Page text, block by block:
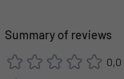
Summary of reviews
0,0